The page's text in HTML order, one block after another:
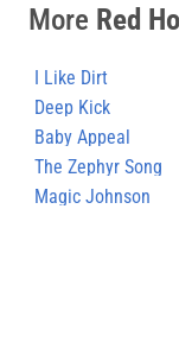
More Red
I Like Dirt
Deep Kick
Baby Appeal
The Zephyr Song
Magic Johnson